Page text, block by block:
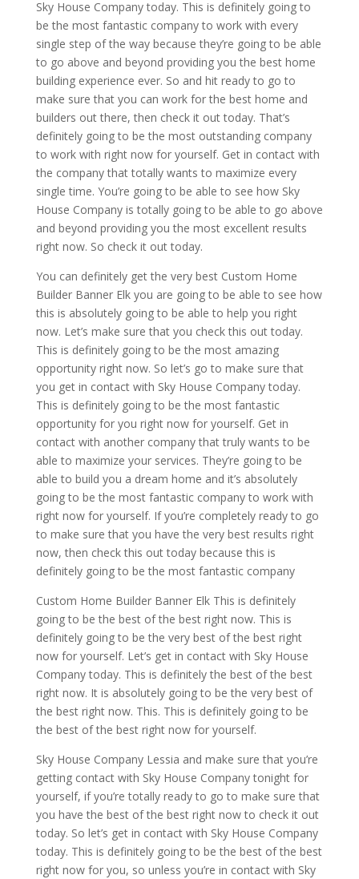
Sky House Company today. This is definitely going to
be the most fantastic company to work with every
single step of the way because they’re going to be able
to go above and beyond providing you the best home
building experience ever. So and hit ready to go to
make sure that you can work for the best home and
builders out there, then check it out today. That’s
definitely going to be the most outstanding company
to work with right now for yourself. Get in contact with
the company that totally wants to maximize every
single time. You’re going to be able to see how Sky
House Company is totally going to be able to go above
and beyond providing you the most excellent results
right now. So check it out today.
You can definitely get the very best Custom Home
Builder Banner Elk you are going to be able to see how
this is absolutely going to be able to help you right
now. Let’s make sure that you check this out today.
This is definitely going to be the most amazing
opportunity right now. So let’s go to make sure that
you get in contact with Sky House Company today.
This is definitely going to be the most fantastic
opportunity for you right now for yourself. Get in
contact with another company that truly wants to be
able to maximize your services. They’re going to be
able to build you a dream home and it’s absolutely
going to be the most fantastic company to work with
right now for yourself. If you’re completely ready to go
to make sure that you have the very best results right
now, then check this out today because this is
definitely going to be the most fantastic company
Custom Home Builder Banner Elk This is definitely
going to be the best of the best right now. This is
definitely going to be the very best of the best right
now for yourself. Let’s get in contact with Sky House
Company today. This is definitely the best of the best
right now. It is absolutely going to be the very best of
the best right now. This. This is definitely going to be
the best of the best right now for yourself.
Sky House Company Lessia and make sure that you’re
getting contact with Sky House Company tonight for
yourself, if you’re totally ready to go to make sure that
you have the best of the best right now to check it out
today. So let’s get in contact with Sky House Company
today. This is definitely going to be the best of the best
right now for you, so unless you’re in contact with Sky